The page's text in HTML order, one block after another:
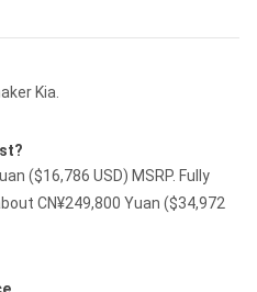
Kia.
($16,786 USD) MSRP. Fully
CN¥249,800 Yuan ($34,972